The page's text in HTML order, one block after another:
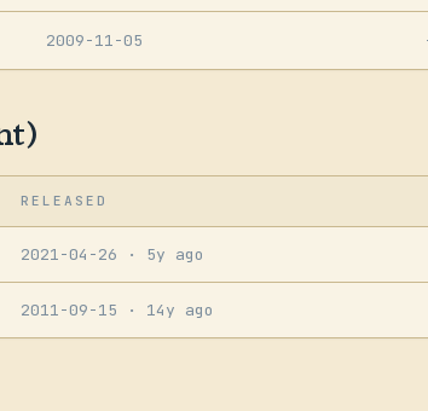
2009-11-05
RELEASED
2021-04-26 · 5y ago
2011-09-15 · 14y ago